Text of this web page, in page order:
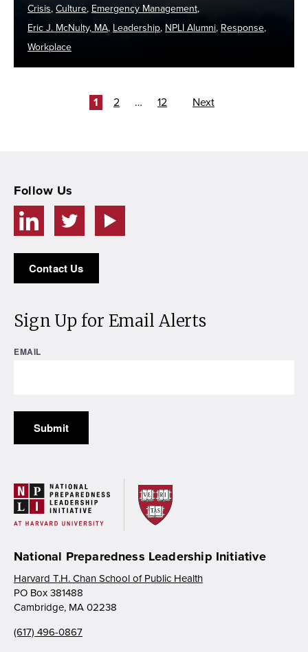
Crisis, Culture, Emergency Management,
Eric J. McNulty, MA, Leadership, NPLI Alumni, Response,
Workplace
Posts
Page
1 Page
2 … Page
12 Next
National Preparedness Leadership Initiative
Harvard T.H. Chan School of Public Health
PO Box 381488
Cambridge, MA 02238
(617) 496-0867
Follow Us
Contact Us
Sign Up for Email Alerts
EMAIL